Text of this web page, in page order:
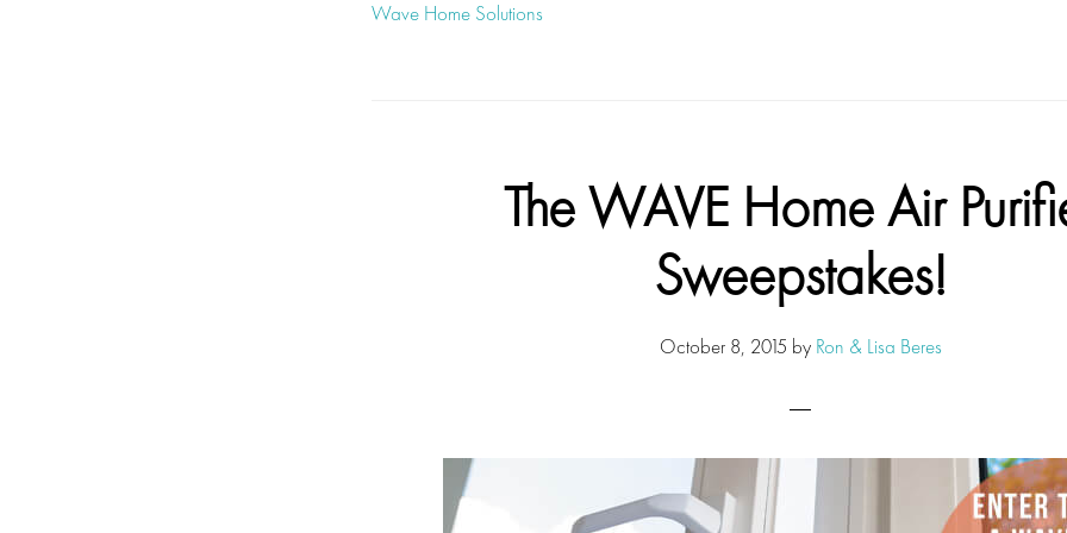
Wave Home Solutions
The WAVE Home Air
Sweepstakes!
October 8, 2015 by Ron & Lisa Beres